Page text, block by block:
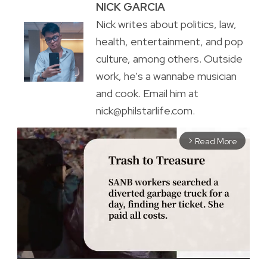
NICK GARCIA
Nick writes about politics, law,
health, entertainment, and pop
culture, among others. Outside
work, he's a wannabe musician
and cook. Email him at
nick@philstarlife.com.
arrow_forward_ios Read More